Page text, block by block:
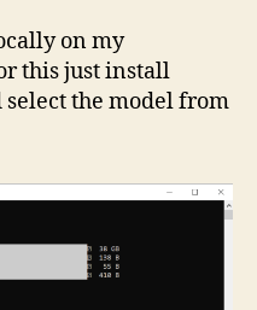
on my
this just install
the model from